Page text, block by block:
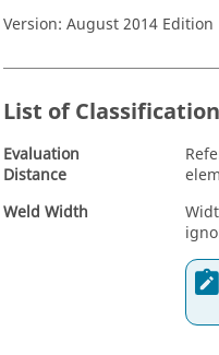
Version: August 2014 Edition
List of
Evaluation
Distance
Weld Width